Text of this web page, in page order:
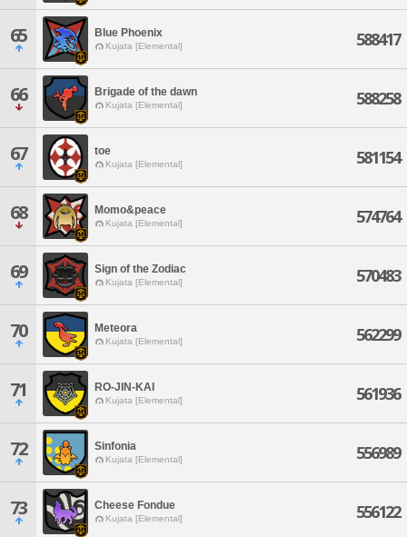
65 Blue Phoenix
Kujata [Elemental] 588417
66 Brigade of the dawn
Kujata [Elemental] 588258
67 toe
Kujata [Elemental] 581154
68 Momo&peace
Kujata [Elemental] 574764
69 Sign of the Zodiac
Kujata [Elemental] 570483
70 Meteora
Kujata [Elemental] 562299
71 RO-JIN-KAI
Kujata [Elemental] 561936
72 Sinfonia
Kujata [Elemental] 556989
73 Cheese Fondue
Kujata [Elemental] 556122